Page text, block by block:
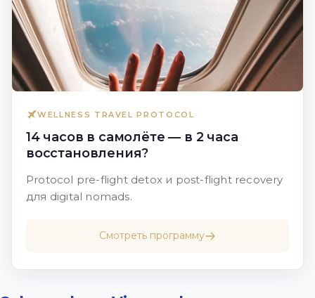
WELLNESS TRAVEL PROTOCOL
14 часов в самолёте — в 2 часа
восстановления?
Protocol pre-flight detox и post-flight recovery
для digital nomads.
Смотреть программу